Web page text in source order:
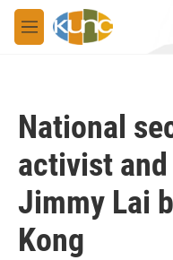
Skip to main content
M
e
National
activist
Jimmy Lai
Kong